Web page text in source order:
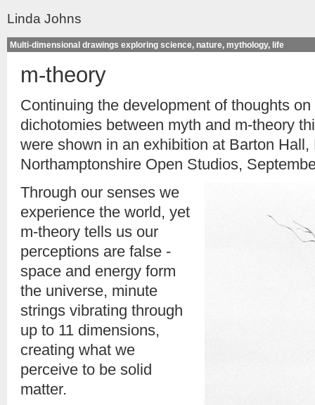
Linda Johns
Multi-dimensional drawings exploring science, nature, mythology, life
m-theory
Continuing the development of thoughts
dichotomies between myth and m-theory
were shown in an exhibition at Barton Hall,
Northamptonshire Open Studios,
Through our senses we
experience the world, yet
m-theory tells us our
perceptions are false -
space and energy form
the universe, minute
strings vibrating through
up to 11 dimensions,
creating what we
perceive to be solid
matter.